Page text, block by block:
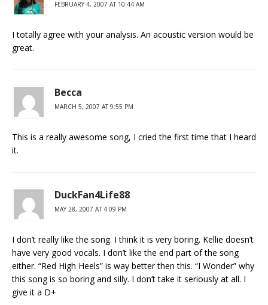
FEBRUARY 4, 2007 AT 10:44 AM
I totally agree with your analysis. An acoustic version would be
great.
Becca
MARCH 5, 2007 AT 9:55 PM
This is a really awesome song, I cried the first time that I heard
it.
DuckFan4Life88
MAY 28, 2007 AT 4:09 PM
I don’t really like the song. I think it is very boring. Kellie doesn’t
have very good vocals. I don’t like the end part of the song
either. “Red High Heels” is way better then this. “I Wonder” why
this song is so boring and silly. I don’t take it seriously at all. I
give it a D+